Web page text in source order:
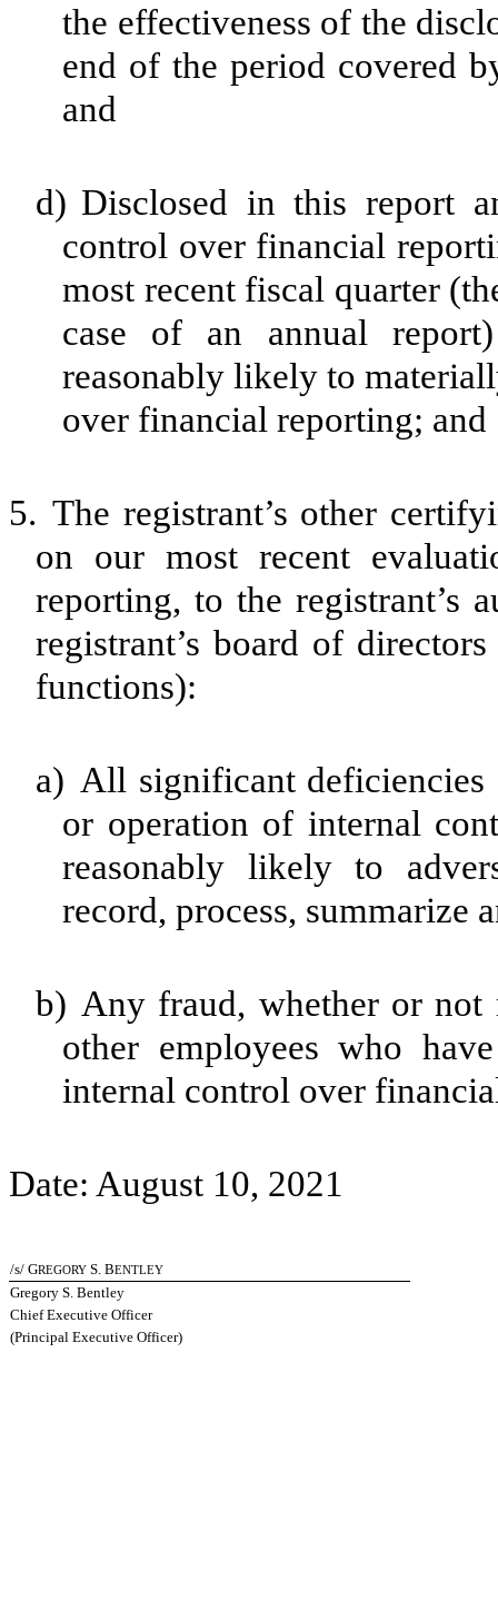
the effectiveness of the
end of the period covered
and
d) Disclosed in this report
control over financial
most recent fiscal quarter
case of an annual
reasonably likely to
over financial reporting; and
5. The registrant’s other
on our most recent
reporting, to the registrant’s
registrant’s board of
functions):
a) All significant deficiencies
or operation of internal
reasonably likely to
record, process, summarize
b) Any fraud, whether or not
other employees who
internal control over
Date: August 10, 2021
/s/ GREGORY S. BENTLEY
Gregory S. Bentley
Chief Executive Officer
(Principal Executive Officer)